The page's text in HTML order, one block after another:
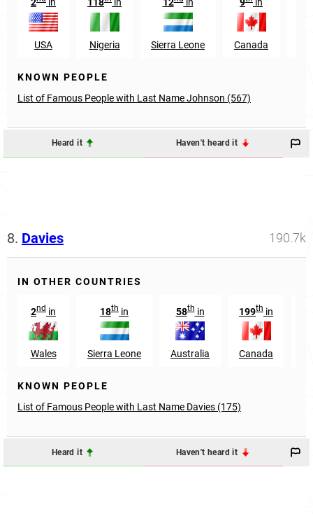
USA Nigeria Sierra Leone Canada
KNOWN PEOPLE
List of Famous People with Last Name Johnson (567)
Heard it Haven't heard it
8. Davies 190.7k
IN OTHER COUNTRIES
2nd in
Wales
18th in
Sierra Leone
58thin
Australia
199th in
Canada
KNOWN PEOPLE
List of Famous People with Last Name Davies (175)
Heard it Haven't heard it